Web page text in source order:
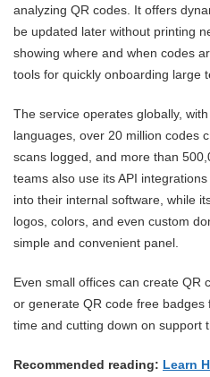
analyzing QR codes. It offers
be updated later without printing
showing where and when codes
tools for quickly onboarding large
The service operates globally,
languages, over 20 million codes
scans logged, and more than
teams also use its API
into their internal software, while
logos, colors, and even custom
simple and convenient panel.
Even small offices can create QR
or generate QR code free
time and cutting down on support
Recommended reading: Learn